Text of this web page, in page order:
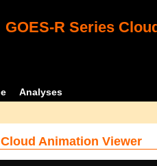
GOES-R Series
Analyses
Animation Viewer